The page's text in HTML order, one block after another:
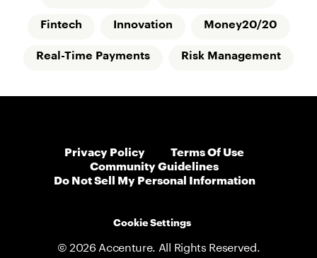
Fintech Innovation Money20/20
Real-Time Payments Risk Management
Privacy Policy
Terms Of Use
Community Guidelines
Do Not Sell My Personal Information
Cookie Settings
© 2026 Accenture. All Rights Reserved.